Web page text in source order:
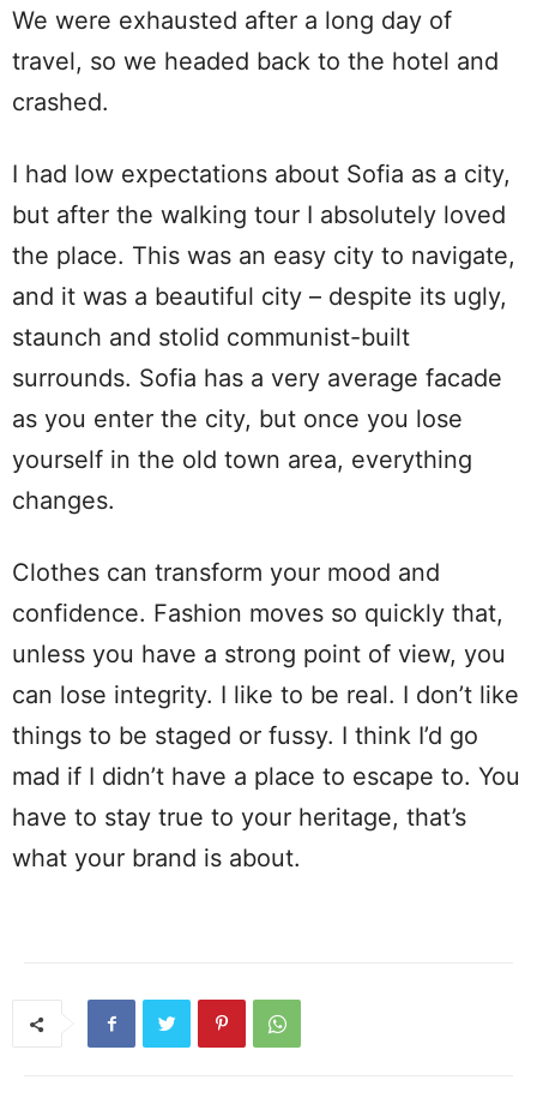
We were exhausted after a long day of
travel, so we headed back to the hotel and
crashed.
I had low expectations about Sofia as a city,
but after the walking tour I absolutely loved
the place. This was an easy city to navigate,
and it was a beautiful city – despite its ugly,
staunch and stolid communist-built
surrounds. Sofia has a very average facade
as you enter the city, but once you lose
yourself in the old town area, everything
changes.
Clothes can transform your mood and
confidence. Fashion moves so quickly that,
unless you have a strong point of view, you
can lose integrity. I like to be real. I don’t like
things to be staged or fussy. I think I’d go
mad if I didn’t have a place to escape to. You
have to stay true to your heritage, that’s
what your brand is about.